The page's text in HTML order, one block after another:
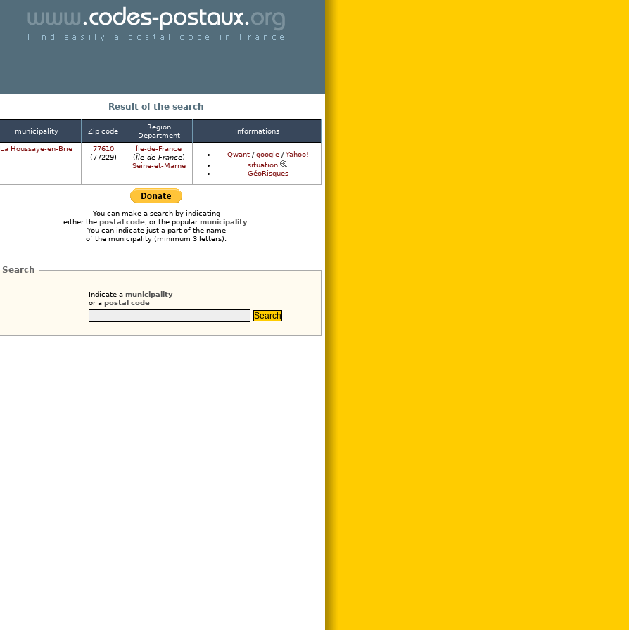
Find a postcode in France easily
Result of the search
municipality Zip code
Region
Department
Informations
La Houssaye-en-Brie
77610
(77229)
Île-de-France
(Île-de-France)
Seine-et-Marne
Qwant /google /Yahoo!
situation
GéoRisques
You can make a search by indicating
either the postal code, or the popularmunicipality.
You can indicate just a part of the name
of the municipality (minimum 3 letters).
Search
Indicate a municipality
or a postal code